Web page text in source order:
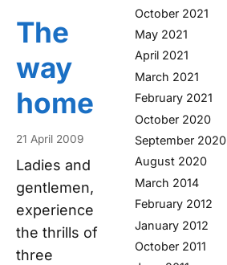
The
way
home
21 April 2009
Ladies and
gentlemen,
experience
the thrills of
three
October 2021
May 2021
April 2021
March 2021
February 2021
October 2020
September 2020
August 2020
March 2014
February 2012
January 2012
October 2011